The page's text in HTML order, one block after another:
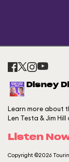
Disney
Learn more about
Len Testa & Jim
Listen
Copyright ©2026